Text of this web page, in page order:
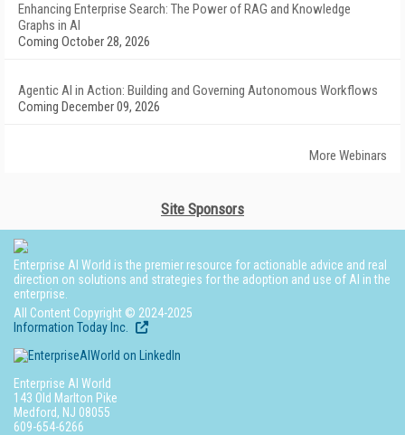
Enhancing Enterprise Search: The Power of RAG and Knowledge
Graphs in AI
Coming October 28, 2026
Agentic AI in Action: Building and Governing Autonomous Workflows
Coming December 09, 2026
More Webinars
Site Sponsors
Enterprise AI World is the premier resource for actionable advice and real
direction on solutions and strategies for the adoption and use of AI in the
enterprise.
All Content Copyright © 2024-2025
Information Today Inc.
Enterprise AI World
143 Old Marlton Pike
Medford, NJ 08055
609-654-6266